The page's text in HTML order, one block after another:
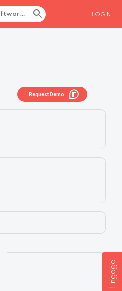
LOGIN
Engage
Request Demo